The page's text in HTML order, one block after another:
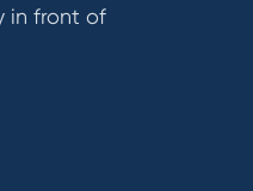
in front of